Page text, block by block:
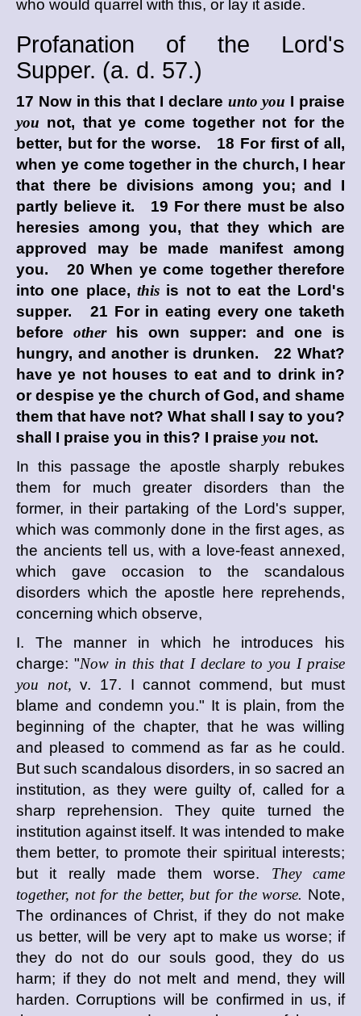
who would quarrel with this, or lay it aside.
Profanation of the Lord's
Supper. (a. d. 57.)
17 Now in this that I declare unto you I praise
you not, that ye come together not for the
better, but for the worse. 18 For first of all,
when ye come together in the church, I hear
that there be divisions among you; and I
partly believe it. 19 For there must be also
heresies among you, that they which are
approved may be made manifest among
you. 20 When ye come together therefore
into one place, this is not to eat the Lord's
supper. 21 For in eating every one taketh
before otherhis own supper: and one is
hungry, and another is drunken. 22 What?
have ye not houses to eat and to drink in?
or despise ye the church of God, and shame
them that have not? What shall I say to you?
shall I praise you in this? I praise you not.
In this passage the apostle sharply rebukes
them for much greater disorders than the
former, in their partaking of the Lord's supper,
which was commonly done in the first ages, as
the ancients tell us, with a love-feast annexed,
which gave occasion to the scandalous
disorders which the apostle here reprehends,
concerning which observe,
I. The manner in which he introduces his
charge: "Now in this that I declare to you I praise
you not, v. 17. I cannot commend, but must
blame and condemn you." It is plain, from the
beginning of the chapter, that he was willing
and pleased to commend as far as he could.
But such scandalous disorders, in so sacred an
institution, as they were guilty of, called for a
sharp reprehension. They quite turned the
institution against itself. It was intended to make
them better, to promote their spiritual interests;
but it really made them worse. They came
together, not for the better, but for the worse. Note,
The ordinances of Christ, if they do not make
us better, will be very apt to make us worse; if
they do not do our souls good, they do us
harm; if they do not melt and mend, they will
harden. Corruptions will be confirmed in us, if